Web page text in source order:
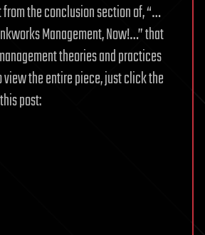
the conclusion section of, “…
Management, Now!…” that
theories and practices
view the entire piece, just click the
post: